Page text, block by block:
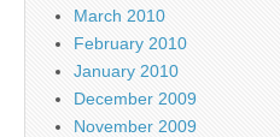
March 2010
February 2010
January 2010
December 2009
November 2009